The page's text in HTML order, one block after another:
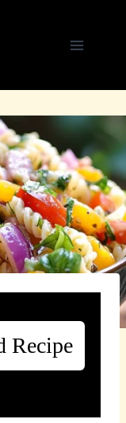
Recipe